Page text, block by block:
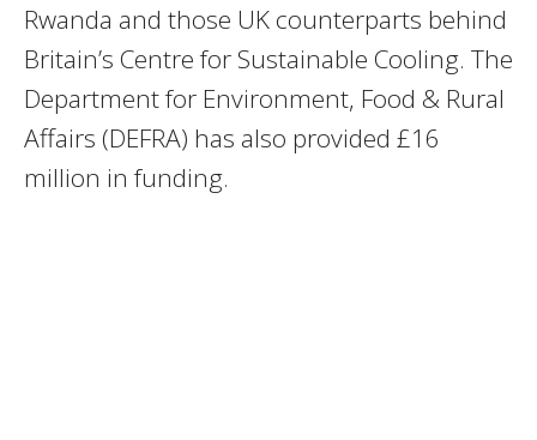
Rwanda and those UK counterparts behind
Britain’s Centre for Sustainable Cooling. The
Department for Environment, Food & Rural
Affairs (DEFRA) has also provided £16
million in funding.